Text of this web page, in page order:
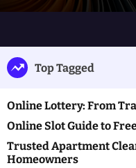
Top Tagged
Online Lottery: From
Online Slot Guide to
Trusted Apartment
Homeowners